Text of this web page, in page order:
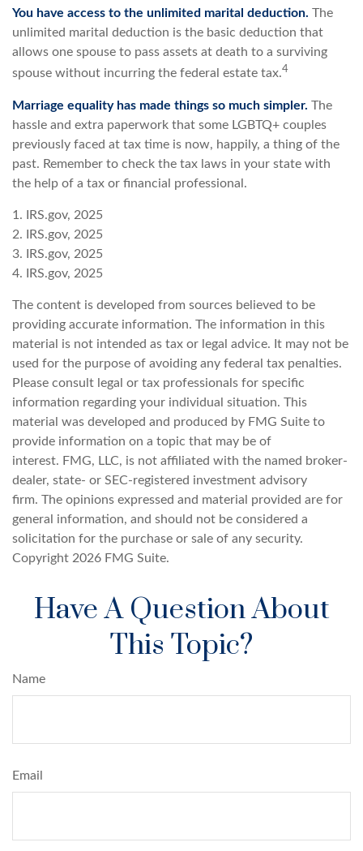
You have access to the unlimited marital deduction. The
unlimited marital deduction is the basic deduction that
allows one spouse to pass assets at death to a surviving
spouse without incurring the federal estate tax.4
Marriage equality has made things so much simpler. The
hassle and extra paperwork that some LGBTQ+ couples
previously faced at tax time is now, happily, a thing of the
past. Remember to check the tax laws in your state with
the help of a tax or financial professional.
1. IRS.gov, 2025
2. IRS.gov, 2025
3. IRS.gov, 2025
4. IRS.gov, 2025
The content is developed from sources believed to be
providing accurate information. The information in this
material is not intended as tax or legal advice. It may not be
used for the purpose of avoiding any federal tax penalties.
Please consult legal or tax professionals for specific
information regarding your individual situation. This
material was developed and produced by FMG Suite to
provide information on a topic that may be of
interest. FMG, LLC, is not affiliated with the named broker-
dealer, state- or SEC-registered investment advisory
firm. The opinions expressed and material provided are for
general information, and should not be considered a
solicitation for the purchase or sale of any security.
Copyright 2026 FMG Suite.
Have A Question About
This Topic?
Name
Email